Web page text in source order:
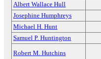
Albert Wallace Hull
Josephine Humphreys
Michael H. Hunt
Samuel P. Huntington
Robert M. Hutchins